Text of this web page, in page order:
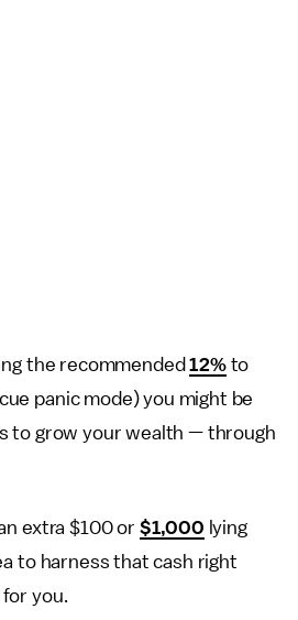
the recommended12%to
panic mode) you might be
to grow your wealth — through
extra $100 or $1,000 lying
to harness that cash right
you.